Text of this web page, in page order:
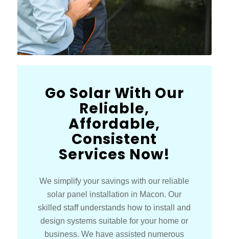
Go Solar With Our
Reliable,
Affordable,
Consistent
Services Now!
We simplify your savings with our reliable
solar panel installation in Macon. Our
skilled staff understands how to install and
design systems suitable for your home or
business. We have assisted numerous